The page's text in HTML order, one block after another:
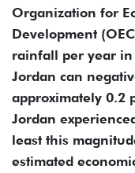
Organization for
Development
rainfall per year
Jordan can
approximately 0.2
Jordan
least this
estimated